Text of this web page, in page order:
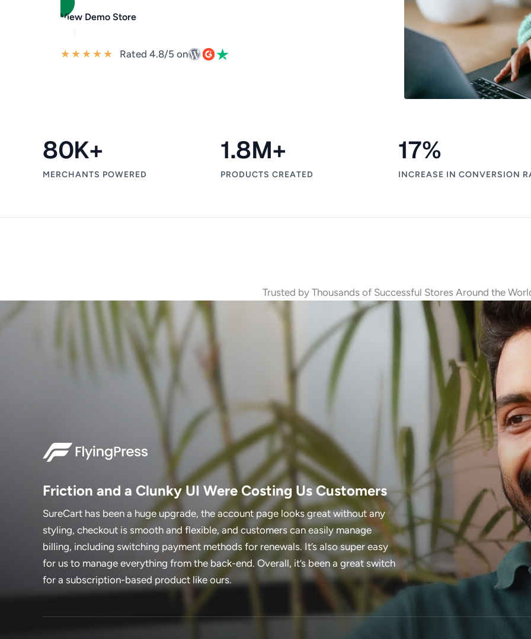
View Demo Store
Rated 4.8/5 on
★★★★★
80K+
MERCHANTS POWERED
1.8M+
PRODUCTS CREATED
17%
INCREASE IN CONVERSION
Trusted by Thousands of Successful Stores Around the
Friction and a Clunky UI Were Costing Us Customers
SureCart has been a huge upgrade, the account page looks great without any
styling, checkout is smooth and flexible, and customers can easily manage
billing, including switching payment methods for renewals. It’s also super easy
for us to manage everything from the back-end. Overall, it’s been a great switch
for a subscription-based product like ours.